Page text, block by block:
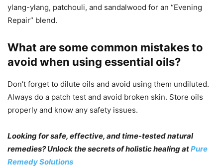
ylang-ylang, patchouli, and sandalwood for an “Evening
Repair” blend.
What are some common mistakes to
avoid when using essential oils?
Don’t forget to dilute oils and avoid using them undiluted.
Always do a patch test and avoid broken skin. Store oils
properly and know any safety issues.
Looking for safe, effective, and time-tested natural
remedies? Unlock the secrets of holistic healing atPure
Remedy Solutions